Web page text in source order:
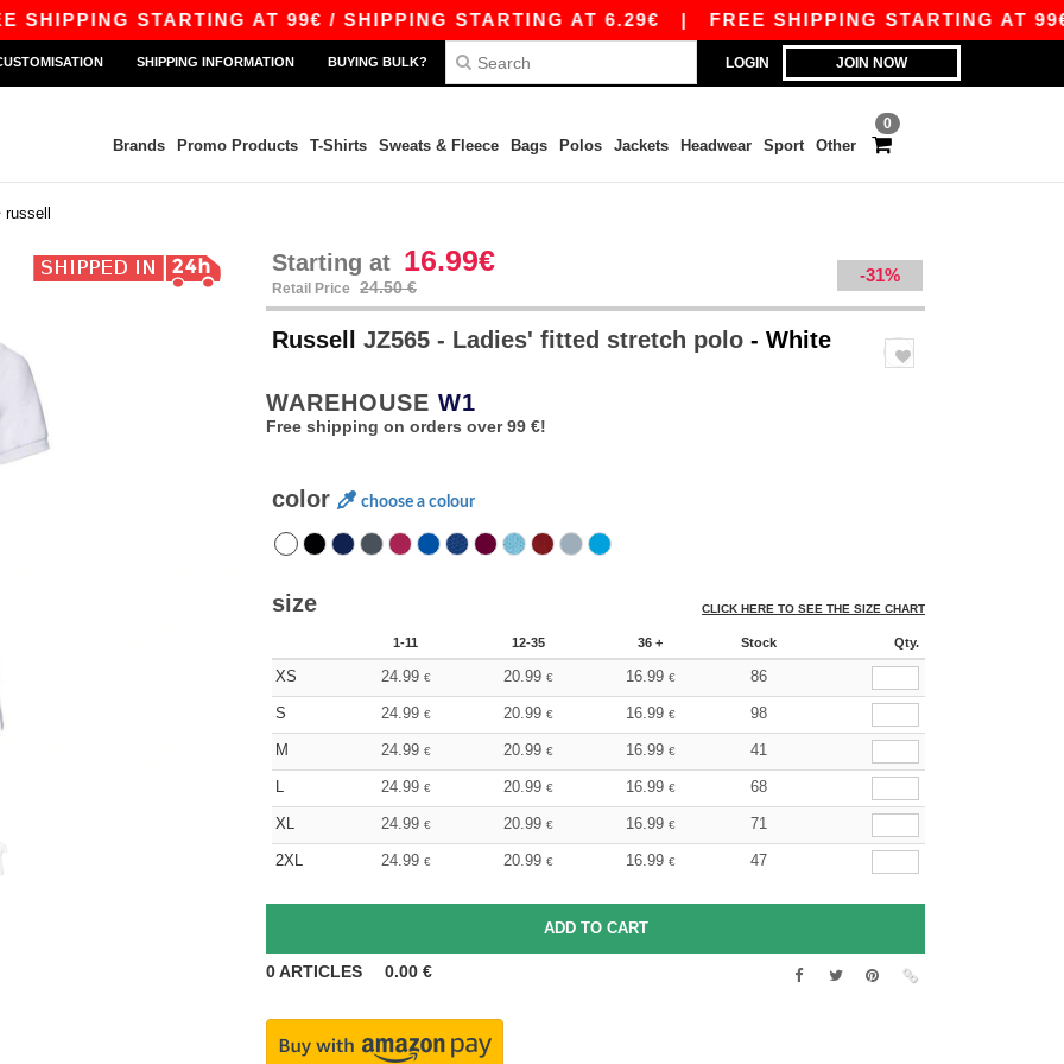
STARTING AT 99€ / SHIPPING STARTING AT 6.29€|FREE SHIPPING STARTING AT 99€ /
LOGIN JOIN NOW
SHIPPING INFORMATION BUYING BULK?
0
Brands Promo Products T-Shirts Sweats & Fleece Bags Polos Jackets Headwear Sport Other
russell
Starting at 16.99€
Retail Price 24.50 €
-31%
Russell JZ565 - Ladies' fitted stretch polo - White
WAREHOUSE W1
Free shipping on orders over 99 €!
color choose a colour
size CLICK HERE TO SEE THE SIZE CHART
1-11 12-35 36 + Stock Qty.
XS 24.99 € 20.99 € 16.99 € 86
S 24.99 € 20.99 € 16.99 € 98
M 24.99 € 20.99 € 16.99 € 41
L 24.99 € 20.99 € 16.99 € 68
XL 24.99 € 20.99 € 16.99 € 71
2XL 24.99 € 20.99 € 16.99 € 47
0ARTICLES 0.00 €